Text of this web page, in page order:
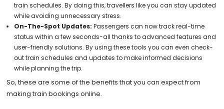
train schedules. By doing this, travellers like you can stay updated
while avoiding unnecessary stress.
On-The-Spot Updates: Passengers can now track real-time
status within a few seconds-all thanks to advanced features and
user-friendly solutions. By using these tools you can even check-
out train schedules and updates to make informed decisions
while planning the trip.
So, these are some of the benefits that you can expect from
making train bookings online.